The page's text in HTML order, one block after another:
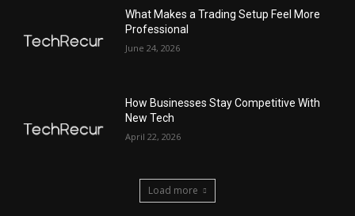
What Makes a Trading Setup Feel More
Professional
June 24, 2026
How Businesses Stay Competitive With
New Tech
April 22, 2026
Load more